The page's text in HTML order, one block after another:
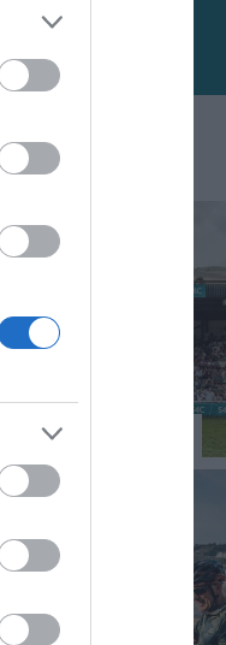
Welsh Show 2026